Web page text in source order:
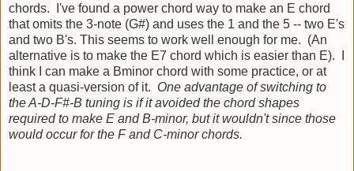
chords. I've found a power chord way to make an E chord
that omits the 3-note (G#) and uses the 1 and the 5 -- two E's
and two B's. This seems to work well enough for me. (An
alternative is to make the E7 chord which is easier than E). I
think I can make a Bminor chord with some practice, or at
least a quasi-version of it. One advantage of switching to
the A-D-F#-B tuning is if it avoided the chord shapes
required to make E and B-minor, but it wouldn't since those
would occur for the F and C-minor chords.